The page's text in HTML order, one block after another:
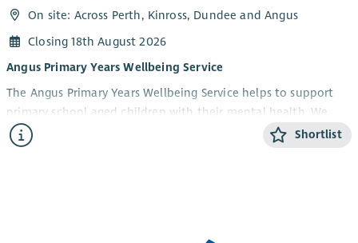
On site: Across Perth, Kinross, Dundee and Angus
Closing 18th August 2026
Angus Primary Years Wellbeing Service
The Angus Primary Years Wellbeing Service helps to support
primary school aged children with their mental health. We
offer 1-1 and group wellbeing support in schools to children in
Angus aged 5-12 years and their parents/carers. Our focus is on
Shortlist